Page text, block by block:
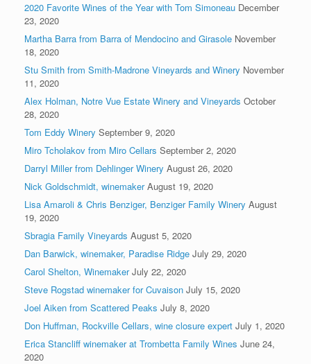
2020 Favorite Wines of the Year with Tom Simoneau December
23, 2020
Martha Barra from Barra of Mendocino and Girasole November
18, 2020
Stu Smith from Smith-Madrone Vineyards and Winery November
11, 2020
Alex Holman, Notre Vue Estate Winery and Vineyards October
28, 2020
Tom Eddy Winery September 9, 2020
Miro Tcholakov from Miro Cellars September 2, 2020
Darryl Miller from Dehlinger Winery August 26, 2020
Nick Goldschmidt, winemaker August 19, 2020
Lisa Amaroli & Chris Benziger, Benziger Family Winery August
19, 2020
Sbragia Family Vineyards August 5, 2020
Dan Barwick, winemaker, Paradise Ridge July 29, 2020
Carol Shelton, Winemaker July 22, 2020
Steve Rogstad winemaker for Cuvaison July 15, 2020
Joel Aiken from Scattered Peaks July 8, 2020
Don Huffman, Rockville Cellars, wine closure expert July 1, 2020
Erica Stancliff winemaker at Trombetta Family Wines June 24,
2020